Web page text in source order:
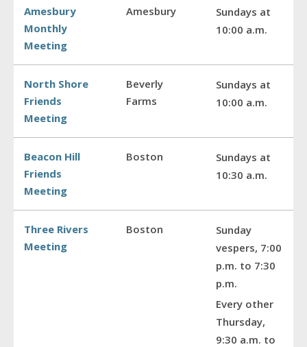
Amesbury
Monthly
Meeting
Amesbury
Sundays at
10:00 a.m.
North Shore
Friends
Meeting
Beverly
Farms
Sundays at
10:00 a.m.
Beacon Hill
Friends
Meeting
Boston
Sundays at
10:30 a.m.
Three Rivers
Meeting
Boston
Sunday
vespers, 7:00
p.m. to 7:30
p.m.
Every other
Thursday,
9:30 a.m. to